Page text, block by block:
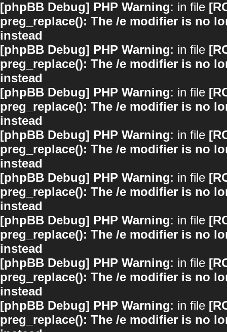
[phpBB Debug] PHP Warning: in file
preg_replace(): The /e modifier is no
instead
[phpBB Debug] PHP Warning: in file
preg_replace(): The /e modifier is no
instead
[phpBB Debug] PHP Warning: in file
preg_replace(): The /e modifier is no
instead
[phpBB Debug] PHP Warning: in file
preg_replace(): The /e modifier is no
instead
[phpBB Debug] PHP Warning: in file
preg_replace(): The /e modifier is no
instead
[phpBB Debug] PHP Warning: in file
preg_replace(): The /e modifier is no
instead
[phpBB Debug] PHP Warning: in file
preg_replace(): The /e modifier is no
instead
[phpBB Debug] PHP Warning: in file
preg_replace(): The /e modifier is no